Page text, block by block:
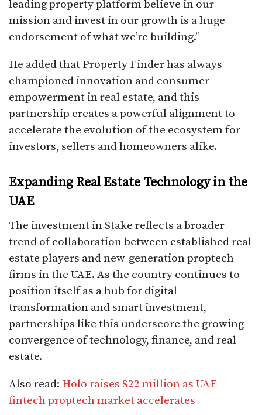
leading property platform believe in our
mission and invest in our growth is a huge
endorsement of what we’re building.”
He added that Property Finder has always
championed innovation and consumer
empowerment in real estate, and this
partnership creates a powerful alignment to
accelerate the evolution of the ecosystem for
investors, sellers and homeowners alike.
Expanding Real Estate Technology in the
UAE
The investment in Stake reflects a broader
trend of collaboration between established real
estate players and new-generation proptech
firms in the UAE. As the country continues to
position itself as a hub for digital
transformation and smart investment,
partnerships like this underscore the growing
convergence of technology, finance, and real
estate.
Also read: Holo raises $22 million as UAE
fintech proptech market accelerates